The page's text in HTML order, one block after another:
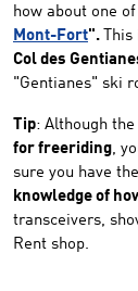
how about one
Mont-Fort". This
Col des
"Gentianes" ski
Tip: Although
for freeriding,
sure you have the
knowledge of
transceivers,
Rent shop.